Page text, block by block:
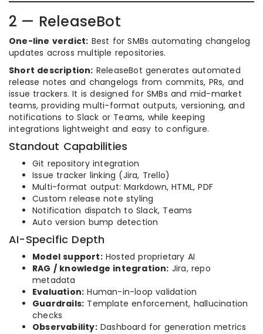
2 — ReleaseBot
One-line verdict: Best for SMBs automating changelog
updates across multiple repositories.
Short description: ReleaseBot generates automated
release notes and changelogs from commits, PRs, and
issue trackers. It is designed for SMBs and mid-market
teams, providing multi-format outputs, versioning, and
notifications to Slack or Teams, while keeping
integrations lightweight and easy to configure.
Standout Capabilities
Git repository integration
Issue tracker linking (Jira, Trello)
Multi-format output: Markdown, HTML, PDF
Custom release note styling
Notification dispatch to Slack, Teams
Auto version bump detection
AI-Specific Depth
Model support:Hosted proprietary AI
RAG / knowledge integration: Jira, repo
metadata
Evaluation: Human-in-loop validation
Guardrails: Template enforcement, hallucination
checks
Observability:Dashboard for generation metrics